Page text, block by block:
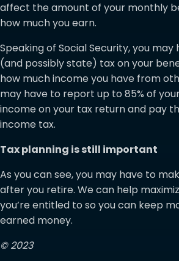
affect the amount of your monthly
how much you earn.
Speaking of Social Security, you
(and possibly state) tax on your
how much income you have from
may have to report up to 85% of
income on your tax return and pay
income tax.
Tax planning is still important
As you can see, you may have to
after you retire. We can help
you’re entitled to so you can keep
earned money.
© 2023